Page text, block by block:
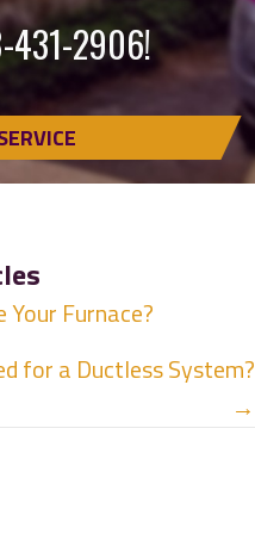
431-2906!
Furnace?
for a Ductless System?
→